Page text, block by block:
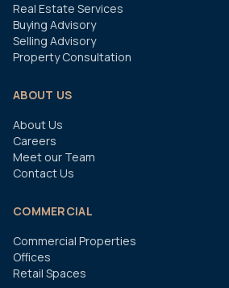
Real Estate Services
Buying Advisory
Selling Advisory
Property Consultation
ABOUT US
About Us
Careers
Meet our Team
Contact Us
COMMERCIAL
Commercial Properties
Offices
Retail Spaces